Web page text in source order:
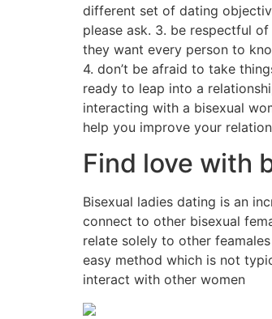
different set of dating
please ask. 3. be respectful
they want every person to
4. don’t be afraid to take
ready to leap into a
interacting with a bisexual
help you improve your
Find love with
Bisexual ladies dating is an
connect to other bisexual
relate solely to other
easy method which is not
interact with other women